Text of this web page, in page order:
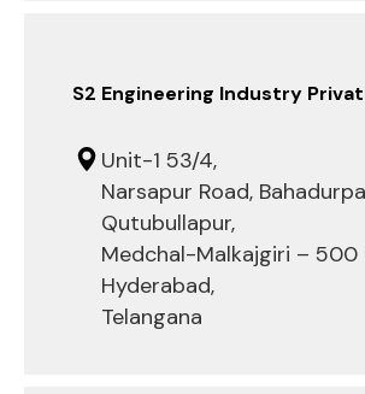
S2 Engineering Industry
Unit-1 53/4,
Narsapur Road,
Qutubullapur,
Medchal-Malkajgiri – 500
Hyderabad,
Telangana